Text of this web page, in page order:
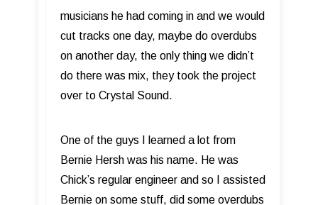
musicians he had coming in and we would
cut tracks one day, maybe do overdubs
on another day, the only thing we didn’t
do there was mix, they took the project
over to Crystal Sound.
One of the guys I learned a lot from
Bernie Hersh was his name. He was
Chick’s regular engineer and so I assisted
Bernie on some stuff, did some overdubs